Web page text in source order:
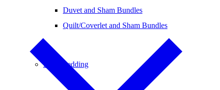
Duvet and Sham Bundles
Quilt/Coverlet and Sham Bundles
Baby Bedding